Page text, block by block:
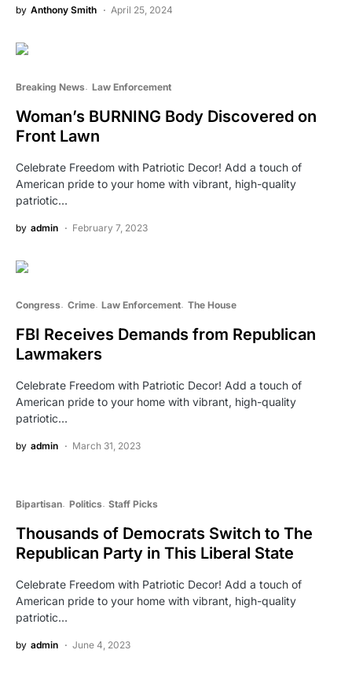
by Anthony Smith April 25, 2024
Breaking News Law Enforcement
Woman’s BURNING Body Discovered on
Front Lawn
Celebrate Freedom with Patriotic Decor! Add a touch of
American pride to your home with vibrant, high-quality
patriotic…
by admin February 7, 2023
Congress Crime Law Enforcement The House
FBI Receives Demands from Republican
Lawmakers
Celebrate Freedom with Patriotic Decor! Add a touch of
American pride to your home with vibrant, high-quality
patriotic…
by admin March 31, 2023
Bipartisan Politics Staff Picks
Thousands of Democrats Switch to The
Republican Party in This Liberal State
Celebrate Freedom with Patriotic Decor! Add a touch of
American pride to your home with vibrant, high-quality
patriotic…
by admin June 4, 2023